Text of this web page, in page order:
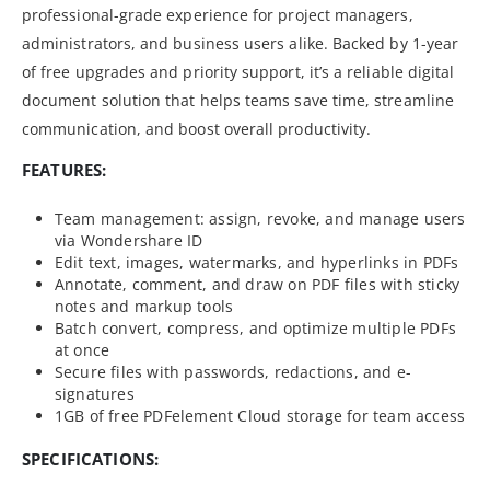
professional-grade experience for project managers,
administrators, and business users alike. Backed by 1-year
of free upgrades and priority support, it’s a reliable digital
document solution that helps teams save time, streamline
communication, and boost overall productivity.
FEATURES:
Team management: assign, revoke, and manage users
via Wondershare ID
Edit text, images, watermarks, and hyperlinks in PDFs
Annotate, comment, and draw on PDF files with sticky
notes and markup tools
Batch convert, compress, and optimize multiple PDFs
at once
Secure files with passwords, redactions, and e-
signatures
1GB of free PDFelement Cloud storage for team access
SPECIFICATIONS: